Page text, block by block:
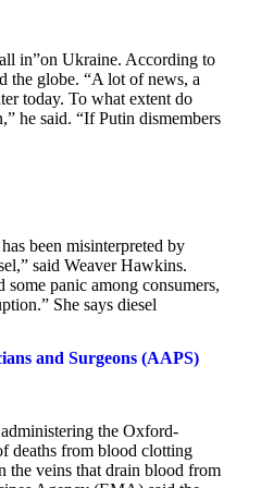
in”on Ukraine. According to
the globe. “A lot of news, a
today. To what extent do
he said. “If Putin dismembers
been misinterpreted by
said Weaver Hawkins.
panic among consumers,
She says diesel
and Surgeons (AAPS)
the Oxford-
deaths from blood clotting
the veins that drain blood from